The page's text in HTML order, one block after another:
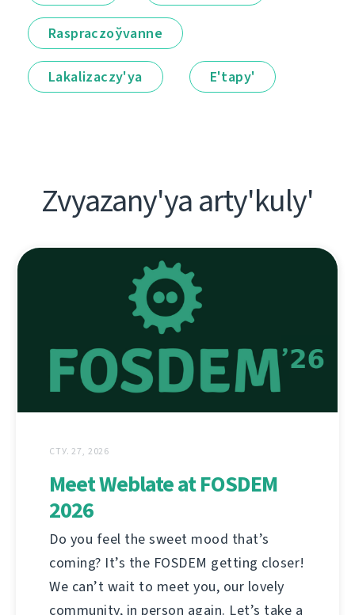
Raspraczoўvanne
Lakalіzaczy'ya E'tapy'
Zvyazany'ya arty'kuly'
СТУ. 27, 2026
Meet Weblate at FOSDEM
2026
Do you feel the sweet mood that’s
coming? It’s the FOSDEM getting closer!
We can’t wait to meet you, our lovely
community, in person again. Let’s take a